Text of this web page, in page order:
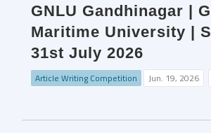
GNLU Gandhinagar |
Maritime University |
31st July 2026
Article Writing Competition Jun. 19, 2026